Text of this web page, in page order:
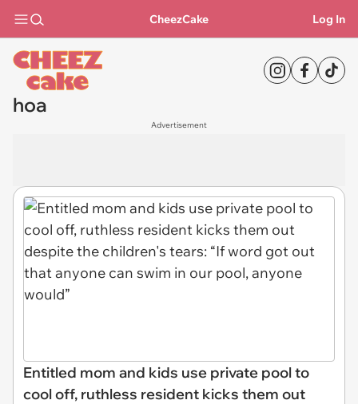
CheezCake Log In
hoa
Advertisement
Entitled mom and kids use private pool to
cool off, ruthless resident kicks them out